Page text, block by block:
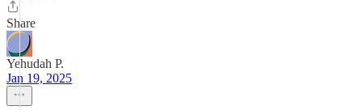
Share
Yehudah P.
Jan 19, 2025